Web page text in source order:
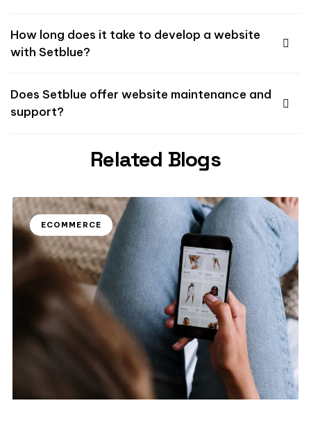
How long does it take to develop a website
with Setblue?
Does Setblue offer website maintenance and
support?
Related Blogs
ECOMMERCE